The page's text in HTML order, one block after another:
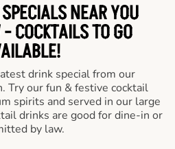
NEAR YOU
COCKTAILS TO GO
drink special from our
Try our fun & festive cocktail
spirits and served in our large
drinks are good for dine-in or
by law.